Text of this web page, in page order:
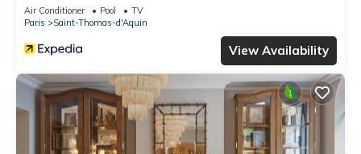
Air Conditioner Pool
TV
Paris
Saint-Thomas-d'Aquin
View Availability